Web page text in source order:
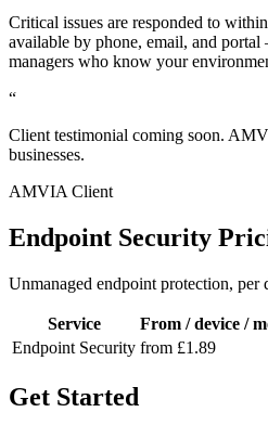
Critical issues are responded to
available by phone, email, and
managers who know your
“
Client testimonial coming soon.
businesses.
AMVIA Client
Endpoint Security
Unmanaged endpoint protection, per
Service
From / device /
Endpoint Security from £1.89
Get Started